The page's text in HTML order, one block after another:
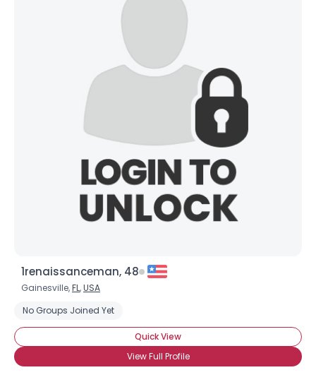
1renaissanceman, 48
Gainesville,FL,USA
No Groups Joined Yet
Quick View
View Full Profile